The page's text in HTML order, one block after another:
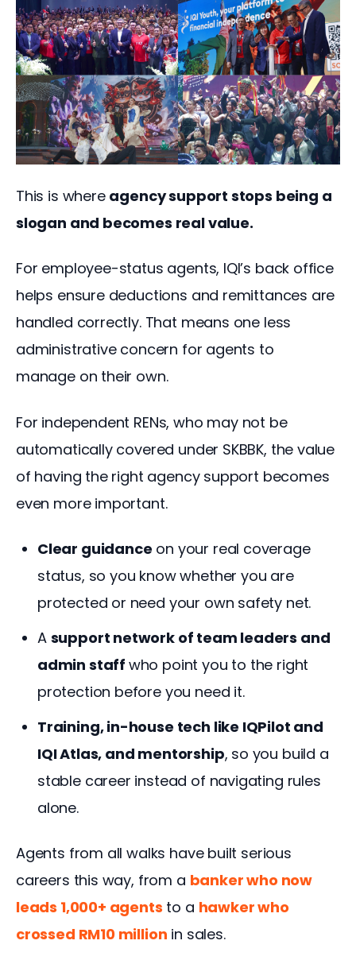
This is where agency support stops being a
slogan and becomes real value.
For employee-status agents, IQI’s back office
helps ensure deductions and remittances are
handled correctly. That means one less
administrative concern for agents to
manage on their own.
For independent RENs, who may not be
automatically covered under SKBBK, the value
of having the right agency support becomes
even more important.
Clear guidance on your real coverage
status, so you know whether you are
protected or need your own safety net.
A support network of team leaders and
admin staff who point you to the right
protection before you need it.
Training, in-house tech like IQPilot and
IQI Atlas, and mentorship, so you build a
stable career instead of navigating rules
alone.
Agents from all walks have built serious
careers this way, from a banker who now
leads 1,000+ agents to a hawker who
crossed RM10 million in sales.